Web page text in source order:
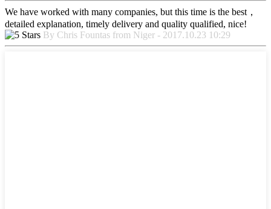
We have worked with many companies, but this time is the best，
detailed explanation, timely delivery and quality qualified, nice!
By Chris Fountas from Niger - 2017.10.23 10:29